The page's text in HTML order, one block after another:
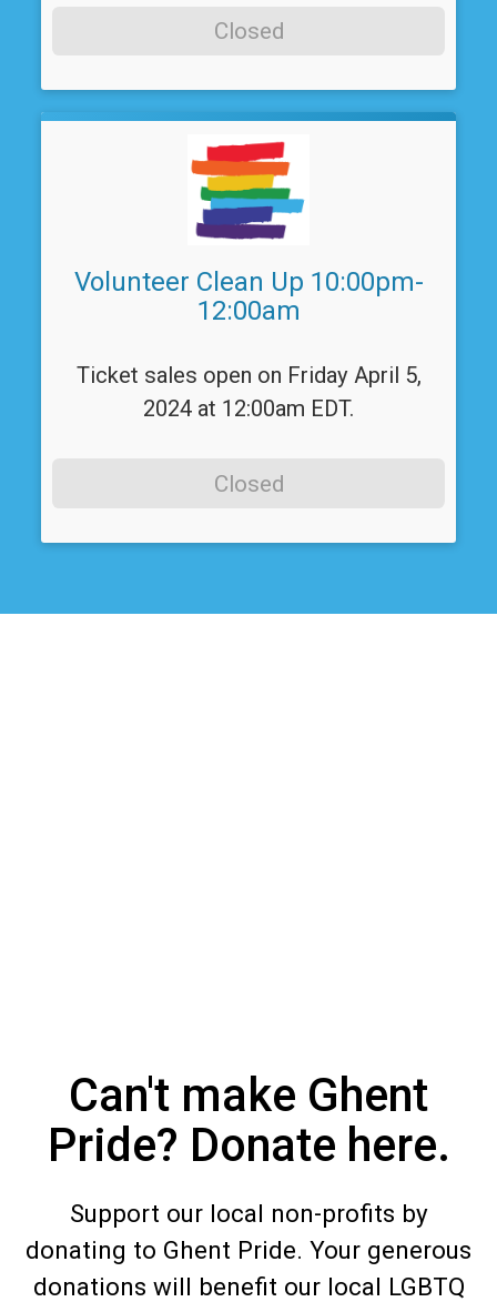
Closed
Volunteer Clean Up 10:00pm-
12:00am
Ticket sales open on Friday April 5,
2024 at 12:00am EDT.
Closed
Can't make Ghent
Pride? Donate here.
Support our local non-profits by
donating to Ghent Pride. Your generous
donations will benefit our local LGBTQ